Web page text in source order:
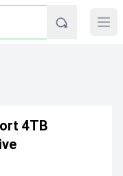
4TB